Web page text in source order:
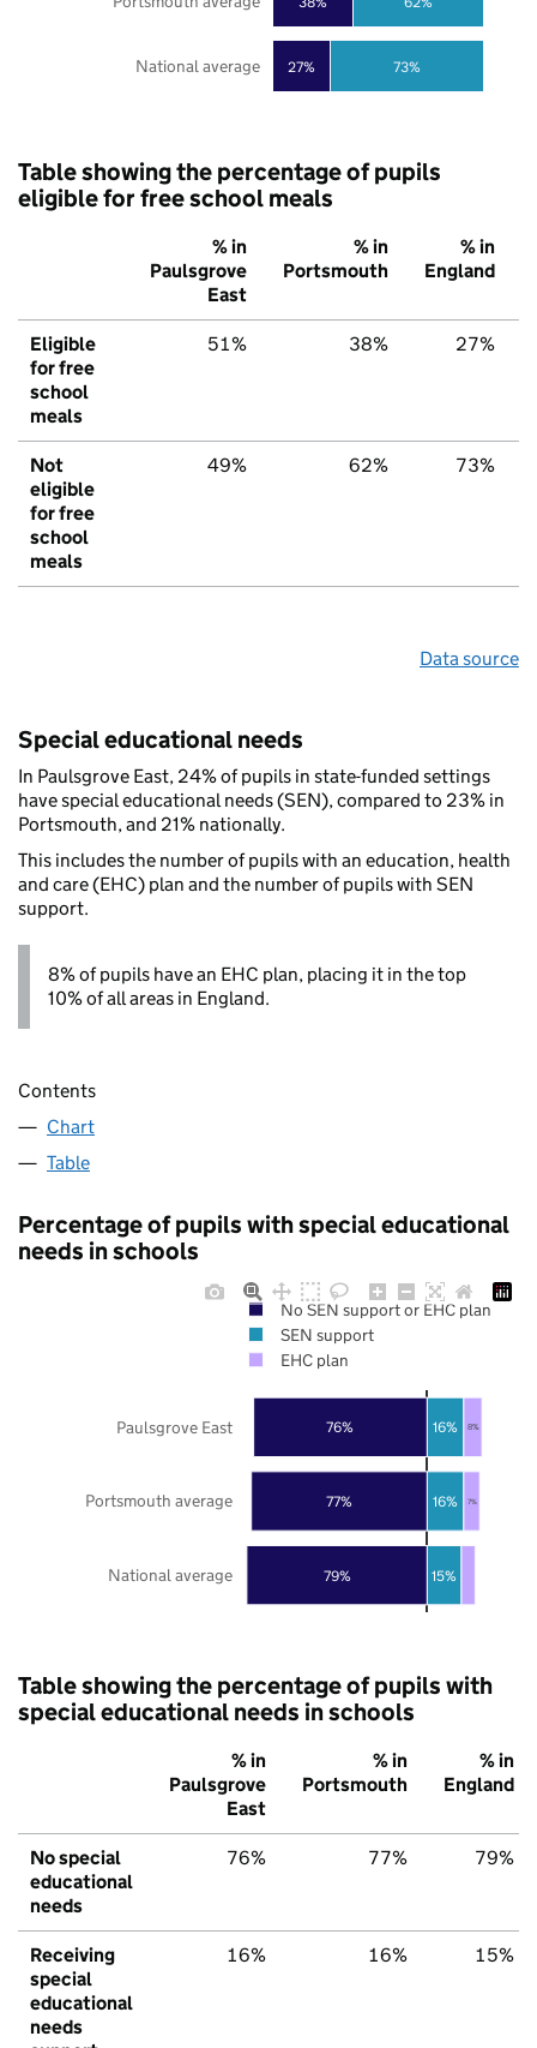
27% 73%
National average
Table showing the percentage of pupils
eligible for free school meals
% in
Paulsgrove
East
% in
Portsmouth
% in
England
Eligible
for free
school
meals
51% 38% 27%
Not
eligible
for free
school
meals
49% 62% 73%
Data source
Special educational needs
In Paulsgrove East, 24% of pupils in state-funded settings
have special educational needs (SEN), compared to 23% in
Portsmouth, and 21% nationally.
This includes the number of pupils with an education, health
and care (EHC) plan and the number of pupils with SEN
support.
8% of pupils have an EHC plan, placing it in the top
10% of all areas in England.
Contents
Chart
Table
Percentage of pupils with special educational
needs in schools
79%
77%
76%
15%
16%
16%
7%
8%
National average
Portsmouth average
Paulsgrove East
No SEN support or EHC plan
SEN support
EHC plan
Table showing the percentage of pupils with
special educational needs in schools
% in
Paulsgrove
East
% in
Portsmouth
% in
England
No special
educational
needs
76% 77% 79%
Receiving
special
educational
needs
16% 16% 15%